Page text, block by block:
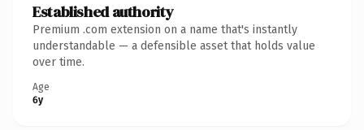
Established authority
Premium .com extension on a name that's instantly
understandable — a defensible asset that holds value
over time.
Age
6y